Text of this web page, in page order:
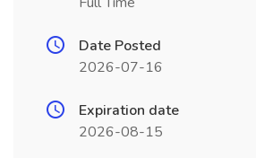
Date Posted
2026-07-16
Expiration date
2026-08-15